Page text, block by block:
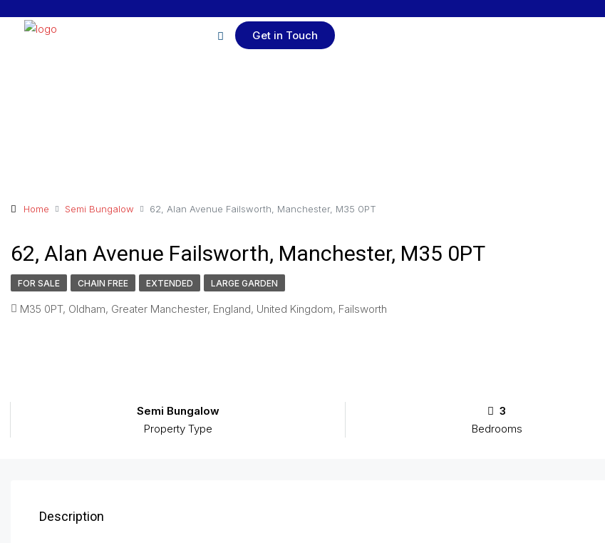
Get in Touch
Home Semi Bungalow 62, Alan Avenue Failsworth, Manchester, M35 0PT
62, Alan Avenue Failsworth, Manchester, M35 0PT
FOR SALE CHAIN FREE EXTENDED LARGE GARDEN
M35 0PT, Oldham, Greater Manchester, England, United Kingdom, Failsworth
Semi Bungalow
Property Type
3
Bedrooms
Description